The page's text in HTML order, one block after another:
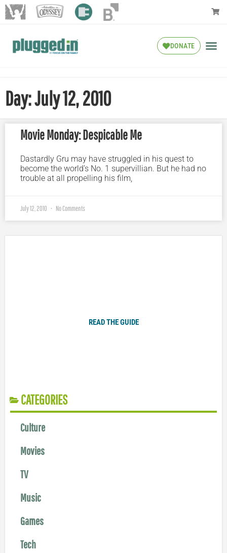
DONATE
Day: July 12, 2010
Movie Monday: Despicable Me
Dastardly Gru may have struggled in his quest to
become the world’s No. 1 supervillian. But he had no
trouble at all propelling his film,
July 12, 2010 No Comments
READ THE GUIDE
CATEGORIES
Culture
Movies
TV
Music
Games
Tech